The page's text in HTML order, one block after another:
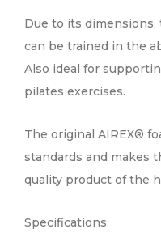
Due to its
can be trained in the
Also ideal for
pilates exercises.
The original AIREX®
standards and makes
quality product of the
Specifications: